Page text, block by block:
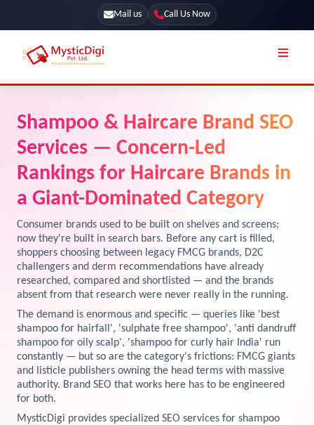
Mail us Call Us Now
Our Blog
Terms & Conditions
License
Resources
Preview the new Flowbite dashboard navigation.
Get started →
SEO Services
Web Development
App Development
UI / UX Design
Branding
Marketing
Explore Marketplace Services
View Services →
Shampoo & Haircare Brand SEO
Services — Concern-Led
Rankings for Haircare Brands in
a Giant-Dominated Category
Consumer brands used to be built on shelves and screens;
now they're built in search bars. Before any cart is filled,
shoppers choosing between legacy FMCG brands, D2C
challengers and derm recommendations have already
researched, compared and shortlisted — and the brands
absent from that research were never really in the running.
The demand is enormous and specific — queries like 'best
shampoo for hairfall', 'sulphate free shampoo', 'anti dandruff
shampoo for oily scalp', 'shampoo for curly hair India' run
constantly — but so are the category's frictions: FMCG giants
and listicle publishers owning the head terms with massive
authority. Brand SEO that works here has to be engineered
for both.
MysticDigi provides specialized SEO services for shampoo